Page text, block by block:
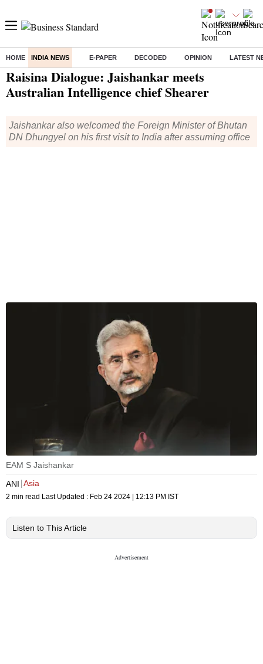
HOME INDIA NEWS E-PAPER DECODED OPINION LATEST
Home/ India News/ Raisina Dialogue: Jaishankar meets Australian Intelligence chief Shearer
Raisina Dialogue: Jaishankar meets
Australian Intelligence chief Shearer
Jaishankar also welcomed the Foreign Minister of Bhutan
DN Dhungyel on his first visit to India after assuming office
EAM S Jaishankar
ANI Asia
2 min read Last Updated : Feb 24 2024 | 12:13 PM IST
Listen to This Article